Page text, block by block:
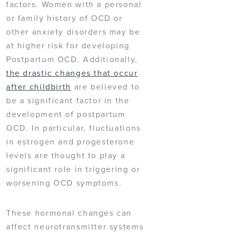
factors. Women with a personal
or family history of OCD or
other anxiety disorders may be
at higher risk for developing
Postpartum OCD. Additionally,
the drastic changes that occur
after childbirth are believed to
be a significant factor in the
development of postpartum
OCD. In particular, fluctuations
in estrogen and progesterone
levels are thought to play a
significant role in triggering or
worsening OCD symptoms.
These hormonal changes can
affect neurotransmitter systems